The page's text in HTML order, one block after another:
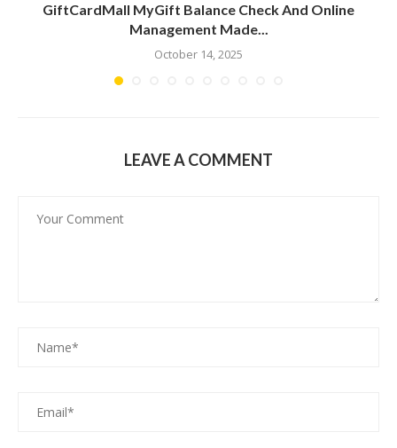
GiftCardMall MyGift Balance Check And Online
Management Made...
October 14, 2025
LEAVE A COMMENT